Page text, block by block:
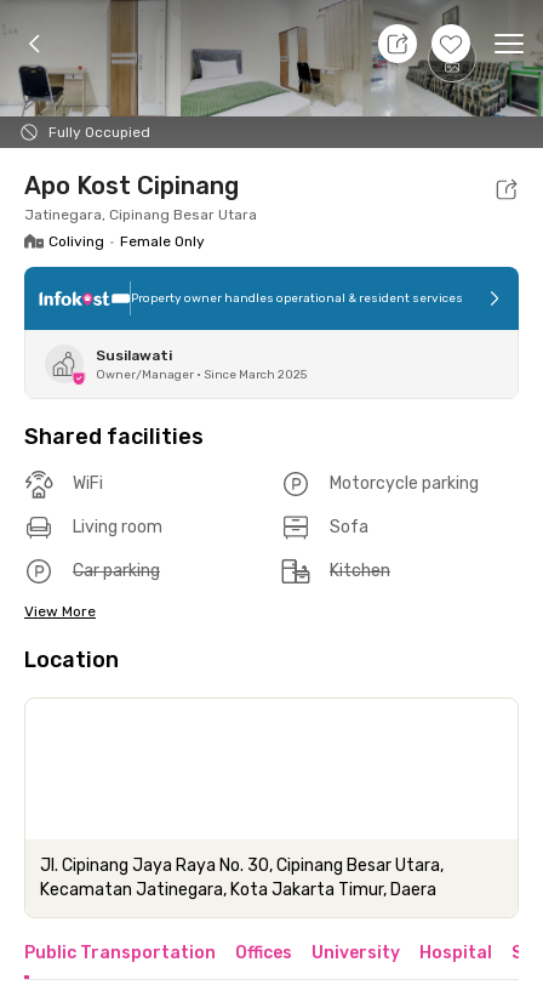
+5
Fully Occupied
9 Aug 26 - Don't Know
Foto Shared facilities Location Room
Apo Kost Cipinang
Jatinegara, Cipinang Besar Utara
Coliving • Female Only
Property owner handles operational & resident services
Susilawati
Owner/Manager • Since March 2025
Shared facilities
WiFi Motorcycle parking
Living room Sofa
Car parking Kitchen
View More
Location
Jl. Cipinang Jaya Raya No. 30, Cipinang Besar Utara,
Kecamatan Jatinegara, Kota Jakarta Timur, Daera
Public Transportation Offices University Hospital